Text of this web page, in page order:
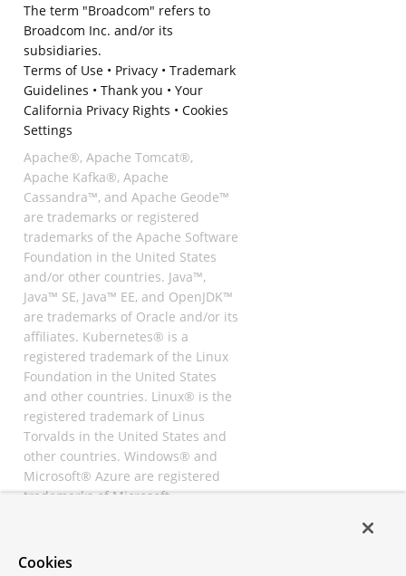
The term "Broadcom" refers to
Broadcom Inc. and/or its
subsidiaries.
Terms of Use• Privacy• Trademark
Guidelines • Thank you • Your
California Privacy Rights • Cookies
Settings
Apache®, Apache Tomcat®,
Apache Kafka®, Apache
Cassandra™, and Apache Geode™
are trademarks or registered
trademarks of the Apache Software
Foundation in the United States
and/or other countries. Java™,
Java™ SE, Java™ EE, and OpenJDK™
are trademarks of Oracle and/or its
affiliates. Kubernetes® is a
registered trademark of the Linux
Foundation in the United States
and other countries. Linux® is the
registered trademark of Linus
Torvalds in the United States and
other countries. Windows® and
Microsoft® Azure are registered
trademarks of Microsoft
registered trademarks of
Cookies